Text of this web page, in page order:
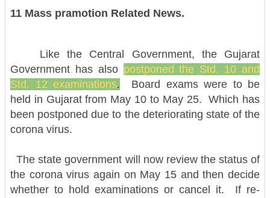
11 Mass pramotion Related News.
Like the Central Government, the Gujarat
Government has also postponed the Std. 10 and
Std. 12 examinations. Board exams were to be
held in Gujarat from May 10 to May 25. Which has
been postponed due to the deteriorating state of the
corona virus.
The state government will now review the status of
the corona virus again on May 15 and then decide
whether to hold examinations or cancel it. If re-